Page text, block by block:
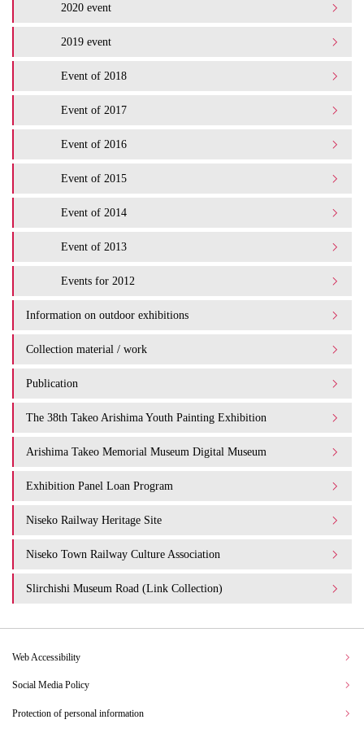
2020 event
2019 event
Event of 2018
Event of 2017
Event of 2016
Event of 2015
Event of 2014
Event of 2013
Events for 2012
Information on outdoor exhibitions
Collection material / work
Publication
The 38th Takeo Arishima Youth Painting Exhibition
Arishima Takeo Memorial Museum Digital Museum
Exhibition Panel Loan Program
Niseko Railway Heritage Site
Niseko Town Railway Culture Association
Slirchishi Museum Road (Link Collection)
Web Accessibility
Social Media Policy
Protection of personal information